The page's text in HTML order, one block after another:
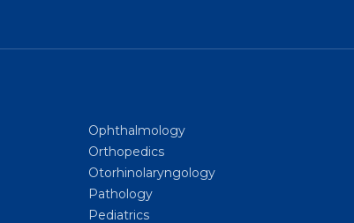
Ophthalmology
Orthopedics
Otorhinolaryngology
Pathology
Pediatrics